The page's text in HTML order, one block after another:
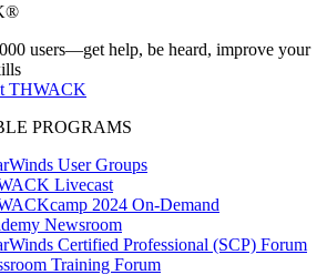
users—get help, be heard, improve your
THWACK
PROGRAMS
User Groups
Livecast
2024 On-Demand
Newsroom
Certified Professional (SCP) Forum
Training Forum